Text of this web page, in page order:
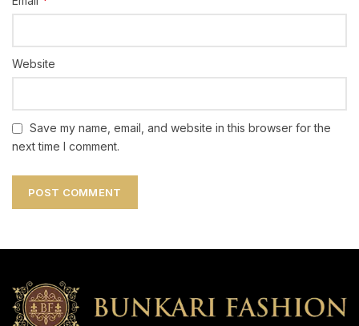
Website
Save my name, email, and website in this browser for the
next time I comment.